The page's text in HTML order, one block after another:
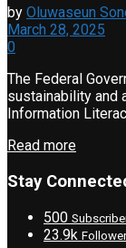
by Oluwaseun
March 28, 2025
0
The Federal
sustainability and
Information
Read more
Stay
500
23.9k